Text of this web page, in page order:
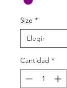
Size *
Cantidad *